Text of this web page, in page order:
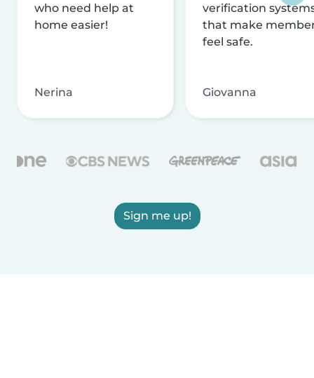
who need help at
home easier!
Nerina
verification
that make
feel safe.
Giovanna
Sign me up!